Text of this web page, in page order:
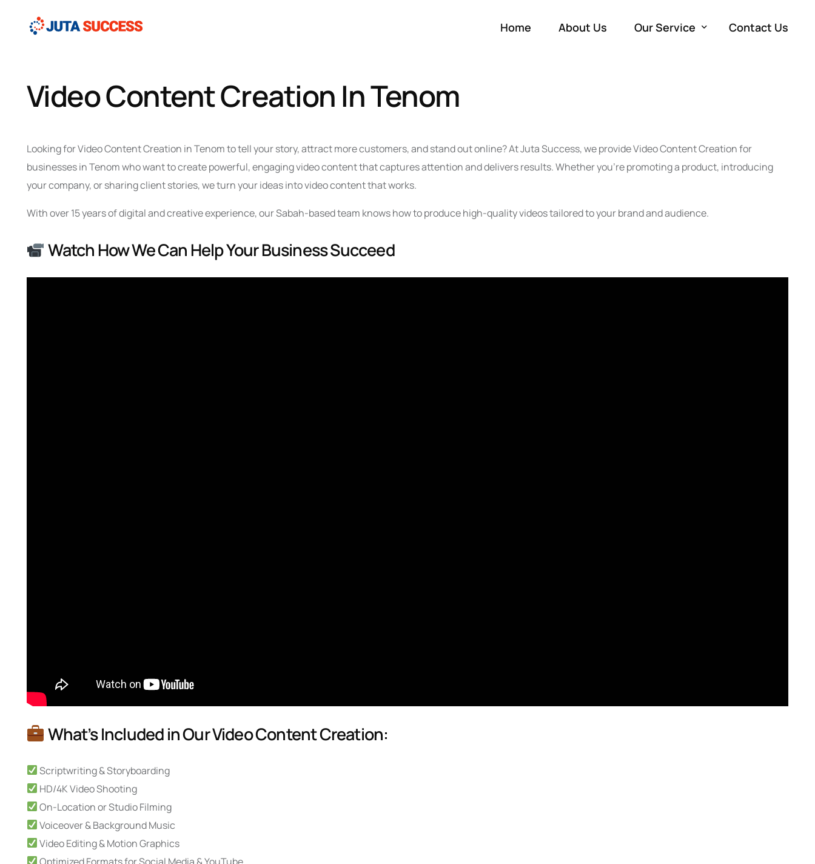
Home About Us Our Service
Production
Contact Us
Video Content Creation In Tenom
Looking for Video Content Creation in Tenom to tell your story, attract more customers, and stand out online? At Juta Success, we provide Video Content Creation for
businesses in Tenom who want to create powerful, engaging video content that captures attention and delivers results. Whether you’re promoting a product, introducing
your company, or sharing client stories, we turn your ideas into video content that works.
With over 15 years of digital and creative experience, our Sabah-based team knows how to produce high-quality videos tailored to your brand and audience.
Watch How We Can Help Your Business Succeed
What’s Included in Our Video Content Creation:
Scriptwriting & Storyboarding
HD/4K Video Shooting
On-Location or Studio Filming
Voiceover & Background Music
Video Editing & Motion Graphics
Optimized Formats for Social Media & YouTube